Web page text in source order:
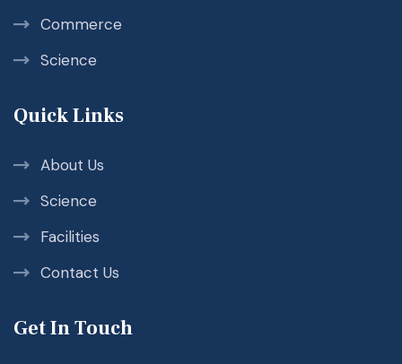
Commerce
Science
Quick Links
About Us
Science
Facilities
Contact Us
Get In Touch